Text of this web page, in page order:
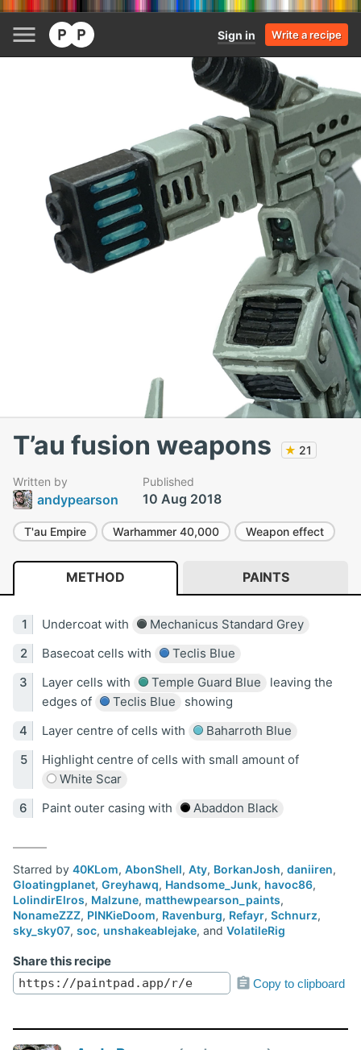
Sign in Write a recipe
T’au fusion weapons ★ 21
Written by
andypearson
Published
10 Aug 2018
T'au Empire Warhammer 40,000 Weapon effect
METHOD PAINTS
Undercoat with
Mechanicus Standard Grey
Basecoat cells with
Teclis Blue
Layer cells with
Temple Guard Blue
leaving the
edges of
Teclis Blue
showing
Layer centre of cells with
Baharroth Blue
Highlight centre of cells with small amount of
White Scar
Paint outer casing with
Abaddon Black
Starred by 40KLom, AbonShell, Aty, BorkanJosh, daniiren,
Gloatingplanet, Greyhawq, Handsome_Junk, havoc86,
LolindirElros, Malzune, matthewpearson_paints,
NonameZZZ, PINKieDoom, Ravenburg, Refayr, Schnurz,
sky_sky07, soc, unshakeablejake, and VolatileRig
Share this recipe
Copy to clipboard